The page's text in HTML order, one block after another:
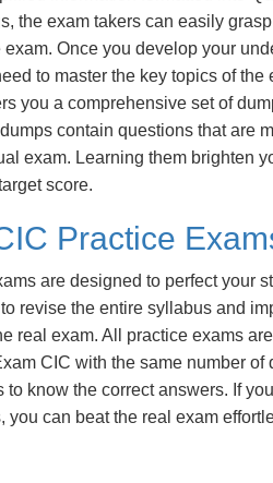
the exam takers can easily
Once you develop your
to master the key topics of the
you a comprehensive set of
contain questions that are
exam. Learning them brighten
score.
Practice
are designed to perfect your
revise the entire syllabus and
real exam. All practice exams
CIC with the same number of
to know the correct answers. If
you can beat the real exam